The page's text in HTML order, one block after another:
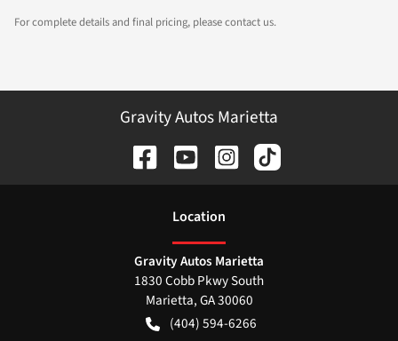
For complete details and final pricing, please contact us.
Gravity Autos Marietta
Location
Gravity Autos Marietta
1830 Cobb Pkwy South
Marietta,GA30060
(404) 594-6266